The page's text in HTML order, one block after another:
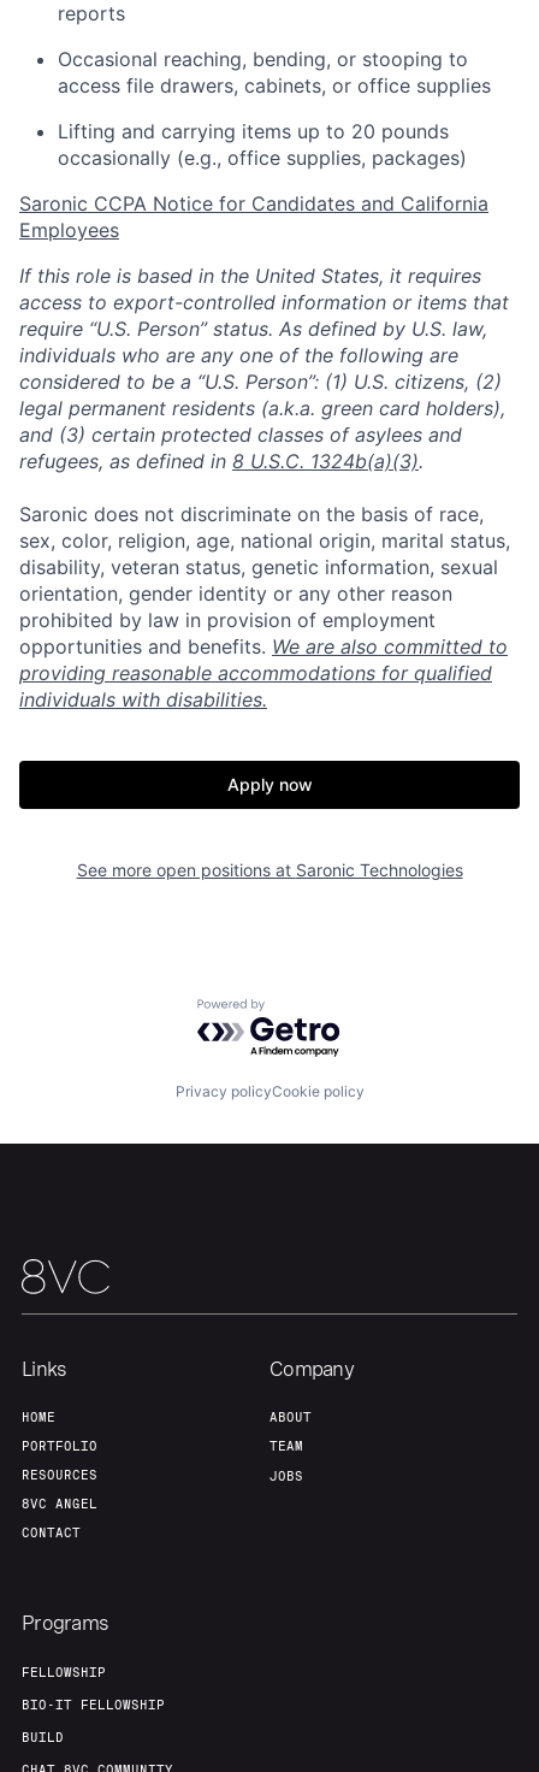
Home Resources
Portfolio Fellowship
Jobs
Team Contact
reports
Occasional reaching, bending, or stooping to
access file drawers, cabinets, or office supplies
Lifting and carrying items up to 20 pounds
occasionally (e.g., office supplies, packages)
Saronic CCPA Notice for Candidates and California
Employees
If this role is based in the United States, it requires
access to export-controlled information or items that
require “U.S. Person” status. As defined by U.S. law,
individuals who are any one of the following are
considered to be a “U.S. Person”: (1) U.S. citizens, (2)
legal permanent residents (a.k.a. green card holders),
and (3) certain protected classes of asylees and
refugees, as defined in 8 U.S.C. 1324b(a)(3).
Saronic does not discriminate on the basis of race,
sex, color, religion, age, national origin, marital status,
disability, veteran status, genetic information, sexual
orientation, gender identity or any other reason
prohibited by law in provision of employment
opportunities and benefits. We are also committed to
providing reasonable accommodations for qualified
individuals with disabilities.
Apply now
See more open positions at Saronic Technologies
Powered by Getro.com
Privacy policyCookie policy
Links
HOME
PORTFOLIO
RESOURCES
8VC ANGEL
CONTACT
Company
ABOUT
TEAM
JOBS
Programs
FELLOWSHIP
BIO-IT FELLOWSHIP
BUILD